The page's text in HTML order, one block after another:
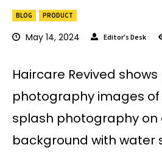
BLOG PRODUCT
May 14, 2024 Editor's Desk
Haircare Revived
photography images
splash photography on
background with water